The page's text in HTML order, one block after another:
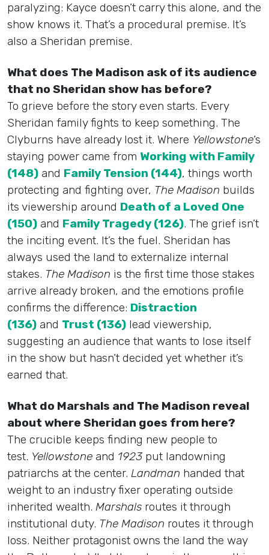
paralyzing: Kayce doesn’t carry this alone, and the
show knows it. That’s a procedural premise. It’s
also a Sheridan premise.
What does The Madison ask of its audience
that no Sheridan show has before?
To grieve before the story even starts. Every
Sheridan family fights to keep something. The
Clyburns have already lost it. Where Yellowstone‘s
staying power came from Working with Family
(148) and Family Tension (144), things worth
protecting and fighting over, The Madison builds
its viewership around Death of a Loved One
(150) and Family Tragedy (126). The grief isn’t
the inciting event. It’s the fuel. Sheridan has
always used the land to externalize internal
stakes. The Madison is the first time those stakes
arrive already broken, and the emotions profile
confirms the difference: Distraction
(136) and Trust (136) lead viewership,
suggesting an audience that wants to lose itself
in the show but hasn’t decided yet whether it’s
earned that.
What do Marshals and The Madison reveal
about where Sheridan goes from here?
The crucible keeps finding new people to
test. Yellowstone and 1923put landowning
patriarchs at the center. Landman handed that
weight to an industry fixer operating outside
inherited wealth. Marshals routes it through
institutional duty. The Madison routes it through
loss. Neither protagonist owns the land the way